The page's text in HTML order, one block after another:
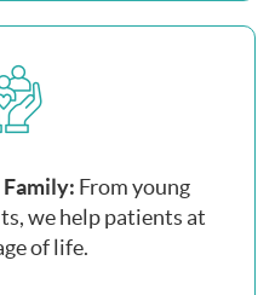
From young
we help patients at
of life.